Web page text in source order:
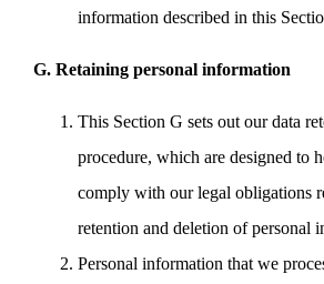
information described in this
G. Retaining personal information
This Section G sets out our data
procedure, which are designed to
comply with our legal obligations
retention and deletion of personal
Personal information that we